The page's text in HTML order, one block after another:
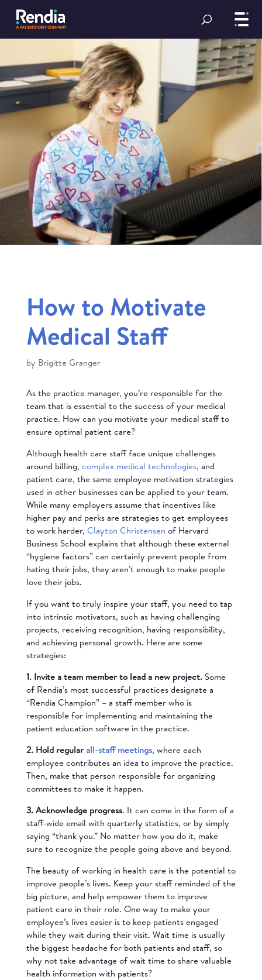
How to Motivate
Medical Staff
by Brigitte Granger
As the practice manager, you’re responsible for the
team that is essential to the success of your medical
practice. How can you motivate your medical staff to
ensure optimal patient care?
Although health care staff face unique challenges
around billing, complex medical technologies, and
patient care, the same employee motivation strategies
used in other businesses can be applied to your team.
While many employers assume that incentives like
higher pay and perks are strategies to get employees
to work harder, Clayton Christensen of Harvard
Business School explains that although these external
“hygiene factors” can certainly prevent people from
hating their jobs, they aren’t enough to make people
love their jobs.
If you want to truly inspire your staff, you need to tap
into intrinsic motivators, such as having challenging
projects, receiving recognition, having responsibility,
and achieving personal growth. Here are some
strategies:
1. Invite a team member to lead a new project.Some
of Rendia’s most successful practices designate a
“Rendia Champion” – a staff member who is
responsible for implementing and maintaining the
patient education software in the practice.
2. Hold regular all-staff meetings, where each
employee contributes an idea to improve the practice.
Then, make that person responsible for organizing
committees to make it happen.
3. Acknowledge progress. It can come in the form of a
staff-wide email with quarterly statistics, or by simply
saying “thank you.” No matter how you do it, make
sure to recognize the people going above and beyond.
The beauty of working in health care is the potential to
improve people’s lives. Keep your staff reminded of the
big picture, and help empower them to improve
patient care in their role. One way to make your
employee’s lives easier is to keep patients engaged
while they wait during their visit. Wait time is usually
the biggest headache for both patients and staff, so
why not take advantage of wait time to share valuable
health information with patients?